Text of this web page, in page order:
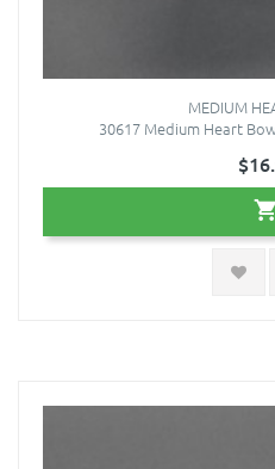
MEDIUM
30617 Medium Heart